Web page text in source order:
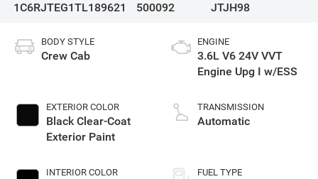
1C6RJTEG1TL189621
500092
JTJH98
BODY STYLE
Crew Cab
EXTERIOR COLOR
Black Clear-Coat
Exterior Paint
INTERIOR COLOR
ENGINE
3.6L V6 24V VVT
Engine Upg I w/ESS
TRANSMISSION
Automatic
FUEL TYPE